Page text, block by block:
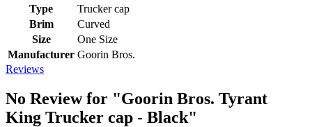
Type
Trucker cap
Brim
Curved
Size
One Size
Manufacturer Goorin Bros.
Reviews
No Review for "Goorin Bros. Tyrant
King Trucker cap - Black"